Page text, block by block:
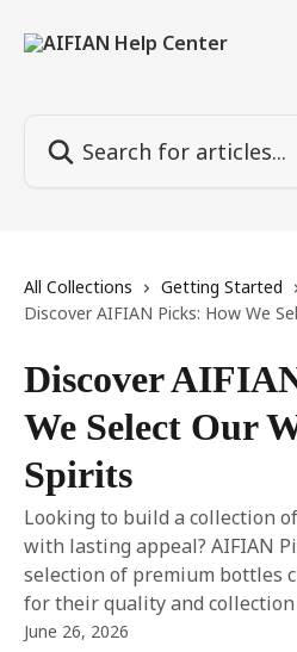
All Collections
Getting Started
Discover AIFIAN Picks: How We
Discover
We Select Our
Spirits
Looking to build a collection
with lasting appeal? AIFIAN
selection of premium bottles
for their quality and collection
June 26, 2026